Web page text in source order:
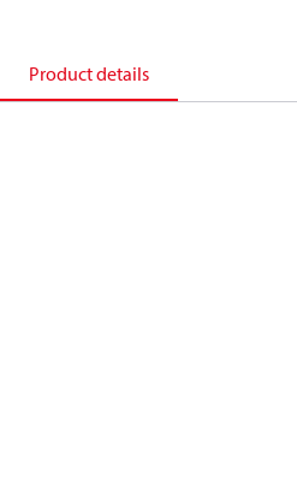
Product details